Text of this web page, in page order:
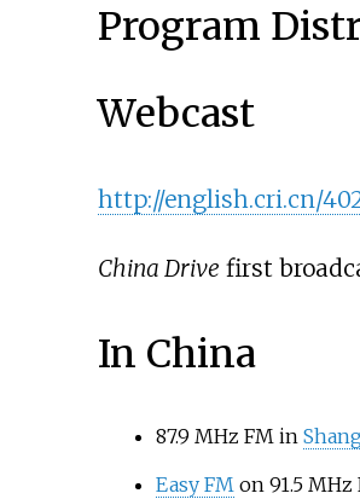
Program
Webcast
http://english.cri.cn/
China Drive first
In China
87.9 MHz FM in
Easy FMon 91.5 MHz